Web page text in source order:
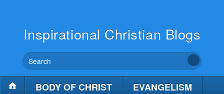
Inspirational Christian Blogs
BODY OF CHRIST
EVANGELISM